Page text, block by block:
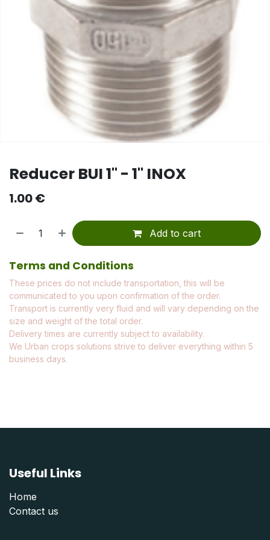
Reducer BUI 1" - 1" INOX
1.00€
Add to cart
Terms and Conditions
These prices do not include transportation, this will be
communicated to you upon confirmation of the order.
Transport is currently very fluid and will vary depending on the
size and weight of the total order.
Delivery times are currently subject to availability.
We Urban crops solutions strive to deliver everything within 5
business days.
Useful Links
Home
Contact us